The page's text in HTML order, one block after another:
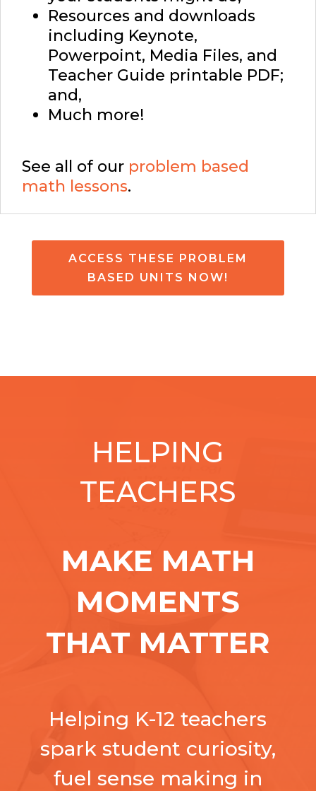
Resources and downloads
including Keynote,
Powerpoint, Media Files, and
Teacher Guide printable PDF;
and,
Much more!
See all of our problem based
math lessons.
ACCESS THESE PROBLEM
BASED UNITS NOW!
HELPING
TEACHERS
MAKE MATH
MOMENTS
THAT MATTER
Helping K-12 teachers
spark student curiosity,
fuel sense making in